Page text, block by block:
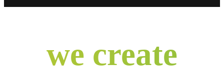
we create